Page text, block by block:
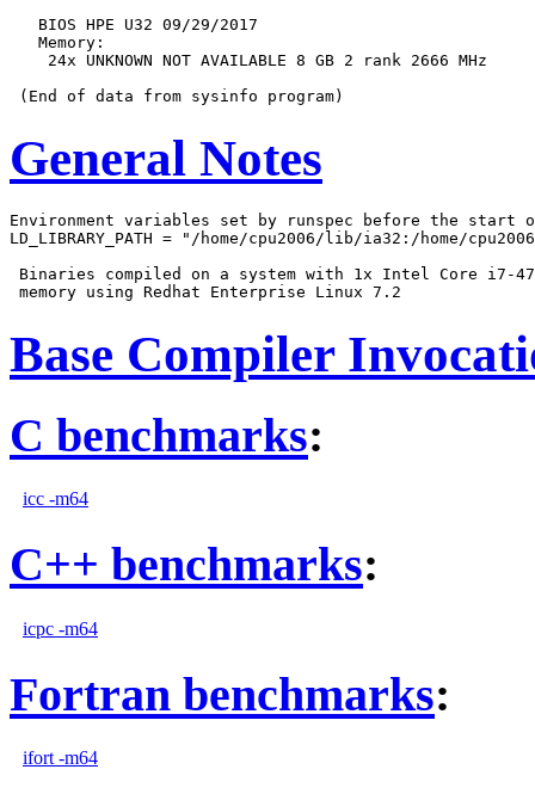
   BIOS HPE U32 09/29/2017
   Memory:
    24x UNKNOWN NOT AVAILABLE 8 GB 2 rank 2666 MHz
General Notes
Environment variables set by runspec before the start
LD_LIBRARY_PATH = "/home/cpu2006/lib/ia32:/home/
Binaries compiled on a system with 1x Intel Core i7-4790
Base Compiler
C benchmarks:
icc -m64
C++ benchmarks:
icpc -m64
Fortran benchmarks:
ifort -m64